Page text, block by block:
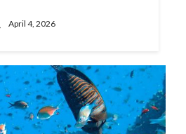
April 4, 2026